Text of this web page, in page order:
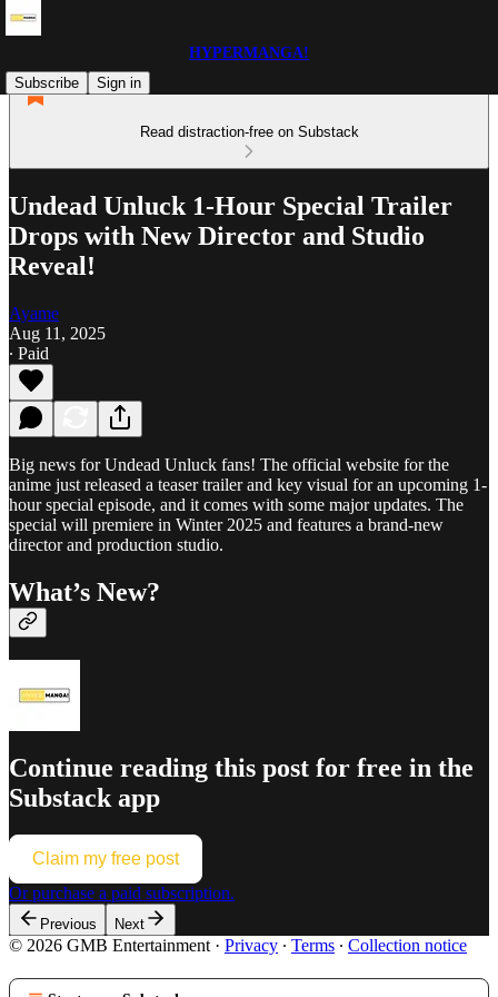
HYPERMANGA!
Subscribe
Sign in
Read distraction-free on Substack
Undead Unluck 1-Hour Special Trailer
Drops with New Director and Studio
Reveal!
Ayame
Aug 11, 2025
∙ Paid
Big news for Undead Unluck fans! The official website for the
anime just released a teaser trailer and key visual for an upcoming 1-
hour special episode, and it comes with some major updates. The
special will premiere in Winter 2025 and features a brand-new
director and production studio.
What’s New?
Continue reading this post for free in the
Substack app
Claim my free post
Or purchase a paid subscription.
Previous Next
© 2026 GMB Entertainment· Privacy ∙ Terms ∙ Collection notice